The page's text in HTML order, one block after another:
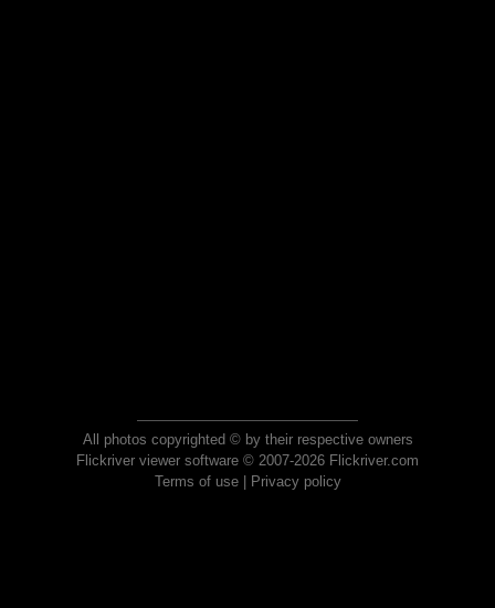
All photos copyrighted © by their respective owners
Flickriver viewer software © 2007-2026 Flickriver.com
Terms of use| Privacy policy